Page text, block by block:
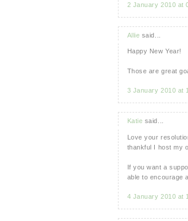
2 January 2010 at
Allie said...
Happy New Year!
Those are great
3 January 2010 at
Katie said...
Love your
thankful I host my
If you want a
able to encourage
4 January 2010 at